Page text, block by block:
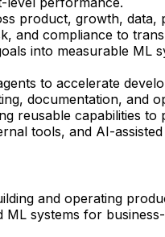
product, growth, data,
and compliance to
into measurable ML
to accelerate
documentation, and
reusable capabilities to
tools, and AI-
and operating
ML systems for